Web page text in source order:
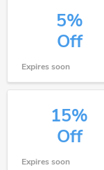
5%
Off
Expires soon
15%
Off
Expires soon